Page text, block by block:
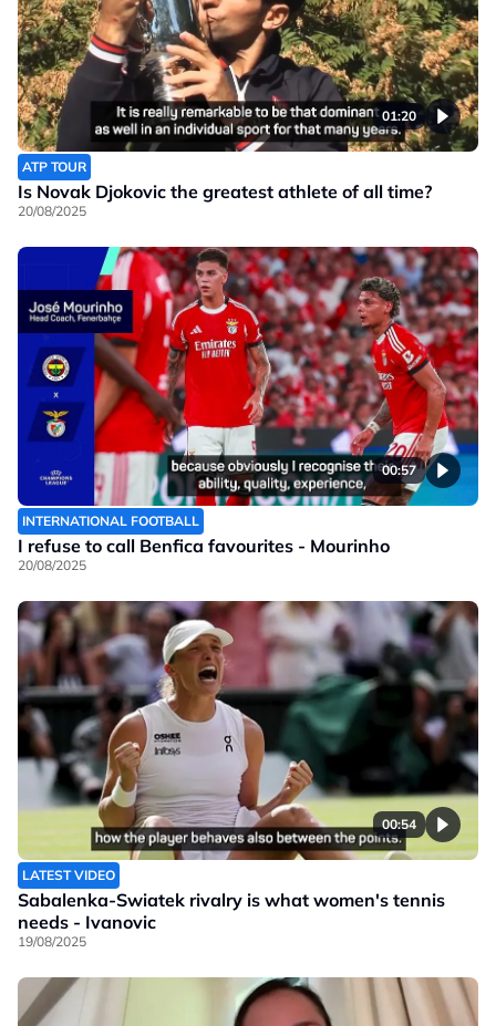
01:20
ATP TOUR
Is Novak Djokovic the greatest athlete of all time?
20/08/2025
00:57
INTERNATIONAL FOOTBALL
I refuse to call Benfica favourites - Mourinho
20/08/2025
00:54
LATEST VIDEO
Sabalenka-Swiatek rivalry is what women's tennis
needs - Ivanovic
19/08/2025